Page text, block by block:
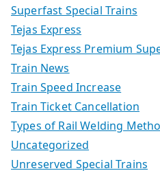
Superfast Special Trains
Tejas Express
Tejas Express Premium
Train News
Train Speed Increase
Train Ticket Cancellation
Types of Rail Welding
Uncategorized
Unreserved Special Trains